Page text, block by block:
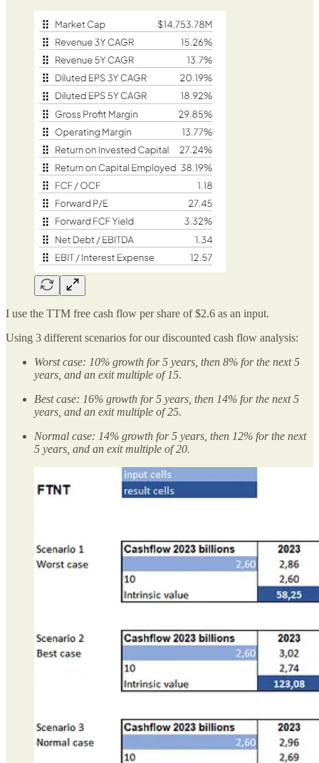
I use the TTM free cash flow per share of $2.6 as an input.
Using 3 different scenarios for our discounted cash flow analysis:
Worst case: 10% growth for 5 years, then 8% for the next 5
years, and an exit multiple of 15.
Best case: 16% growth for 5 years, then 14% for the next 5
years, and an exit multiple of 25.
Normal case: 14% growth for 5 years, then 12% for the next
5 years, and an exit multiple of 20.